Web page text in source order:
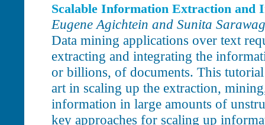
Scalable Information Extraction and
Eugene Agichtein and Sunita
Data mining applications over text
extracting and integrating the
or billions, of documents. This
art in scaling up the extraction,
information in large amounts of
key approaches for scaling up